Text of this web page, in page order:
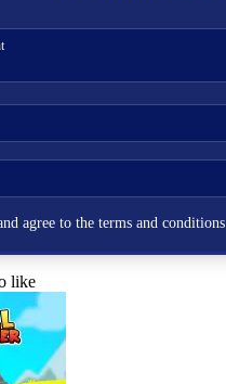
agree to the terms and conditions.
like